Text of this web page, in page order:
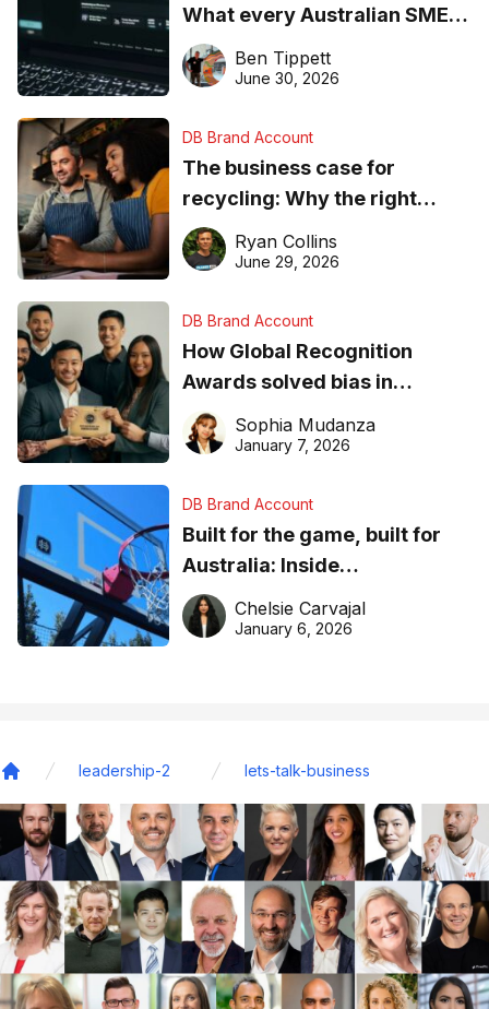
What every Australian SME
needs to know about getting
found online in 2026
Ben Tippett
June 30, 2026
DB Brand Account
The business case for
recycling: Why the right
equipment matters
Ryan Collins
June 29, 2026
DB Brand Account
How Global Recognition
Awards solved bias in
business recognition
Sophia Mudanza
January 7, 2026
DB Brand Account
Built for the game, built for
Australia: Inside
DreamHoops’ craft of
basketball excellence
Chelsie Carvajal
January 6, 2026
leadership-2 lets-talk-business